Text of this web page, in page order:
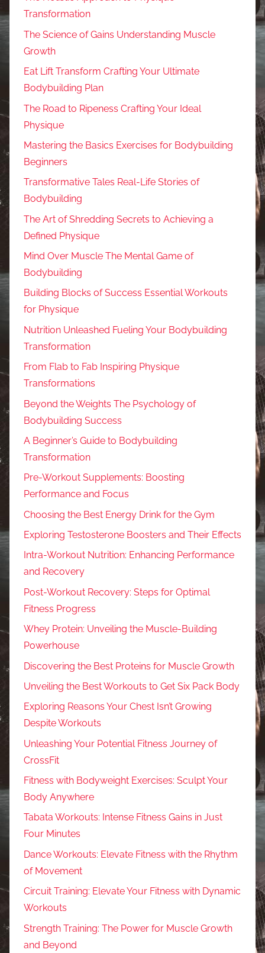
Transformation
The Science of Gains Understanding Muscle
Growth
Eat Lift Transform Crafting Your Ultimate
Bodybuilding Plan
The Road to Ripeness Crafting Your Ideal
Physique
Mastering the Basics Exercises for Bodybuilding
Beginners
Transformative Tales Real-Life Stories of
Bodybuilding
The Art of Shredding Secrets to Achieving a
Defined Physique
Mind Over Muscle The Mental Game of
Bodybuilding
Building Blocks of Success Essential Workouts
for Physique
Nutrition Unleashed Fueling Your Bodybuilding
Transformation
From Flab to Fab Inspiring Physique
Transformations
Beyond the Weights The Psychology of
Bodybuilding Success
A Beginner’s Guide to Bodybuilding
Transformation
Pre-Workout Supplements: Boosting
Performance and Focus
Choosing the Best Energy Drink for the Gym
Exploring Testosterone Boosters and Their Effects
Intra-Workout Nutrition: Enhancing Performance
and Recovery
Post-Workout Recovery: Steps for Optimal
Fitness Progress
Whey Protein: Unveiling the Muscle-Building
Powerhouse
Discovering the Best Proteins for Muscle Growth
Unveiling the Best Workouts to Get Six Pack Body
Exploring Reasons Your Chest Isn’t Growing
Despite Workouts
Unleashing Your Potential Fitness Journey of
CrossFit
Fitness with Bodyweight Exercises: Sculpt Your
Body Anywhere
Tabata Workouts: Intense Fitness Gains in Just
Four Minutes
Dance Workouts: Elevate Fitness with the Rhythm
of Movement
Circuit Training: Elevate Your Fitness with Dynamic
Workouts
Strength Training: The Power for Muscle Growth
and Beyond